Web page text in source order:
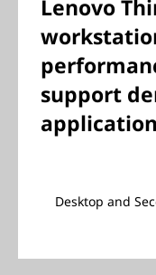
Lenovo
support
Desktop and